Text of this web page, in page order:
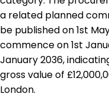
a related planned
be published on 1st
commence on 1st
January 2036,
gross value of
London.